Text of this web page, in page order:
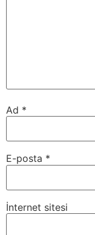
Ad *
E-posta *
İnternet sitesi